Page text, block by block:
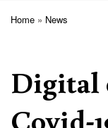
Home News
Digital
Covid-